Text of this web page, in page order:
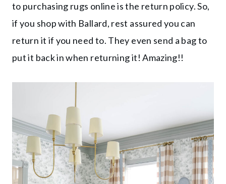
to purchasing rugs online is the return policy. So,
if you shop with Ballard, rest assured you can
return it if you need to. They even send a bag to
put it back in when returning it! Amazing!!